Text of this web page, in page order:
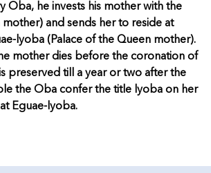
Oba, he invests his mother with the
and sends her to reside at
lyoba (Palace of the Queen mother).
mother dies before the coronation of
preserved till a year or two after the
the Oba confer the title lyoba on her
Eguae-lyoba.